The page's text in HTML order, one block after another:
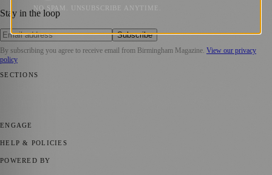
Stay in the loop
Subscribe
By subscribing you agree to receive email from Birmingham Magazine View our privacy
policy
SECTIONS
ENGAGE
HELP & POLICIES
POWERED BY
NO SPAM. UNSUBSCRIBE ANYTIME.